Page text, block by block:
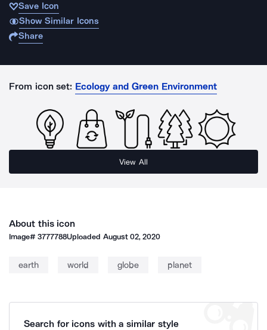
Save Icon
Show Similar Icons
Share
From icon set: Ecology and Green Environment
View All
About this icon
Image#3777788Uploaded August 02, 2020
earth world globe planet
Search for icons with a similar style